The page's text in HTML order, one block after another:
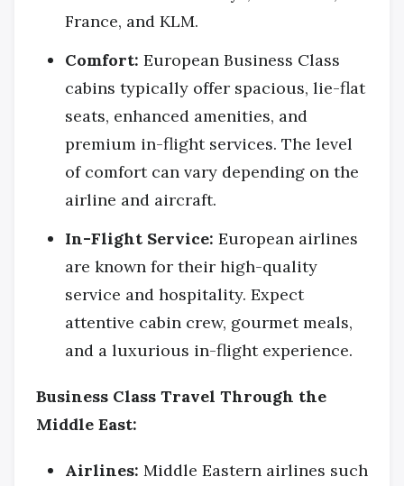
France, and KLM.
Comfort: European Business Class
cabins typically offer spacious, lie-flat
seats, enhanced amenities, and
premium in-flight services. The level
of comfort can vary depending on the
airline and aircraft.
In-Flight Service: European airlines
are known for their high-quality
service and hospitality. Expect
attentive cabin crew, gourmet meals,
and a luxurious in-flight experience.
Business Class Travel Through the
Middle East:
Airlines: Middle Eastern airlines such